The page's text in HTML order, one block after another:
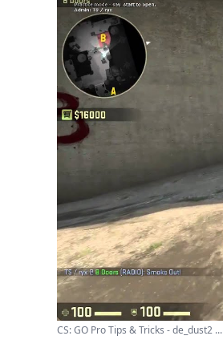
CS: GO Pro Tips & Tricks - de_dust2 ...